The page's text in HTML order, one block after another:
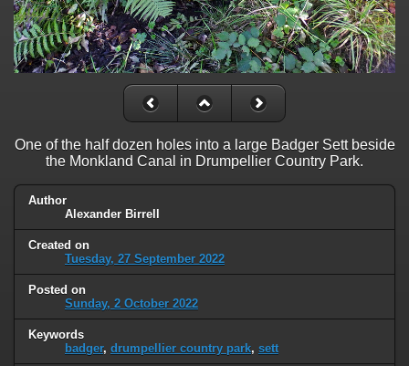
One of the half dozen holes into a large Badger Sett beside
the Monkland Canal in Drumpellier Country Park.
Author
Alexander Birrell
Created on
Tuesday, 27 September 2022
Posted on
Sunday, 2 October 2022
Keywords
badger, drumpellier country park, sett